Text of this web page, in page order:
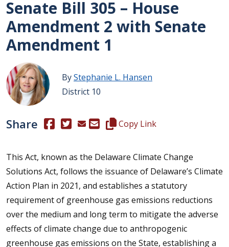
Senate Bill 305 – House
Amendment 2 with Senate
Amendment 1
ByStephanie L. Hansen
District 10
Share (Opens in a new window.)
(Opens in a new window.)
Copy this representative's
Copy Link
This Act, known as the Delaware Climate Change
Solutions Act, follows the issuance of Delaware’s Climate
Action Plan in 2021, and establishes a statutory
requirement of greenhouse gas emissions reductions
over the medium and long term to mitigate the adverse
effects of climate change due to anthropogenic
greenhouse gas emissions on the State, establishing a